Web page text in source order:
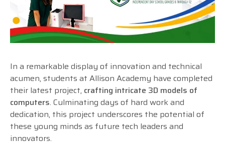
In a remarkable display of innovation and technical
acumen, students at Allison Academy have completed
their latest project, crafting intricate 3D models of
computers. Culminating days of hard work and
dedication, this project underscores the potential of
these young minds as future tech leaders and
innovators.